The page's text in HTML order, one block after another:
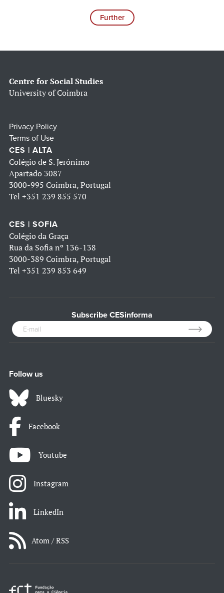
Further
Centre for Social Studies
University of Coimbra
Privacy Policy
Terms of Use
CES | ALTA
Colégio de S. Jerónimo
Apartado 3087
3000-995 Coimbra, Portugal
Tel +351 239 855 570
CES | SOFIA
Colégio da Graça
Rua da Sofia nº 136-138
3000-389 Coimbra, Portugal
Tel +351 239 853 649
Subscribe CESinforma
Follow us
Bluesky
Facebook
Youtube
Instagram
LinkedIn
Atom / RSS